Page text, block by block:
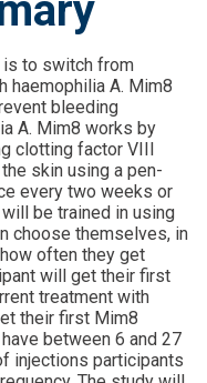
to switch from
haemophilia A. Mim8
bleeding
A. Mim8 works by
clotting factor VIII
skin using a pen-
every two weeks or
be trained in using
choose themselves, in
often they get
will get their first
treatment with
their first Mim8
between 6 and 27
injections participants